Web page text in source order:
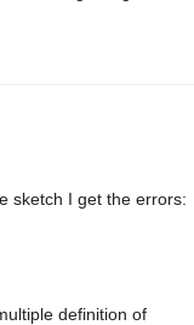
sketch I get the errors:
definition of